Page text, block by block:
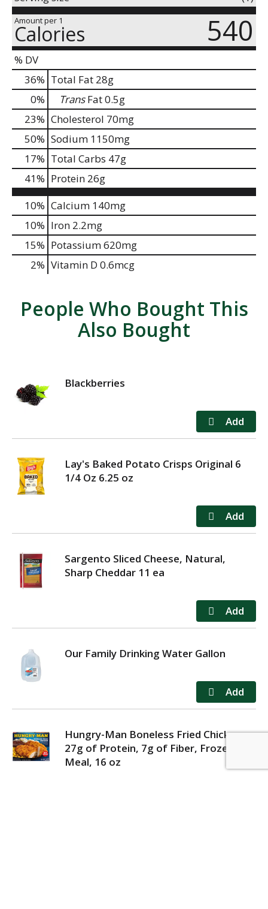
Amount per 1
Calories 540
% DV
36% Total Fat 28g
0% TransFat0.5g
23% Cholesterol 70mg
50% Sodium 1150mg
17% Total Carbs 47g
41% Protein 26g
10% Calcium 140mg
10% Iron 2.2mg
15% Potassium620mg
2% Vitamin D 0.6mcg
People Who Bought This
Also Bought
Blackberries
Lay's Baked Potato Crisps Original 6
1/4 Oz 6.25 oz
Sargento Sliced Cheese, Natural,
Sharp Cheddar 11 ea
Our Family Drinking Water Gallon
Hungry-Man Boneless Fried Chicken,
27g of Protein, 7g of Fiber, Frozen
Meal, 16 oz